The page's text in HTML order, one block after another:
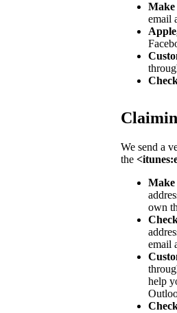
Make
email
We send a
the
Make
own
email
help